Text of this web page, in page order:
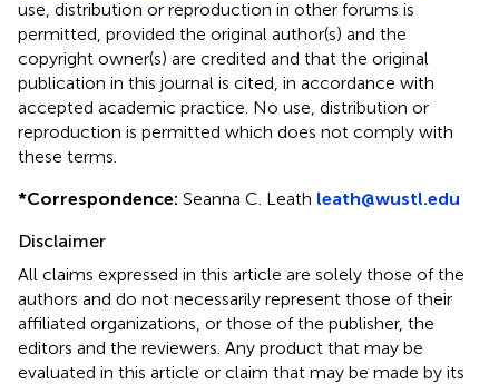
use, distribution or reproduction in other forums is
permitted, provided the original author(s) and the
copyright owner(s) are credited and that the original
publication in this journal is cited, in accordance with
accepted academic practice. No use, distribution or
reproduction is permitted which does not comply with
these terms.
*Correspondence: Seanna C. Leath leath@wustl.edu
Disclaimer
All claims expressed in this article are solely those of the
authors and do not necessarily represent those of their
affiliated organizations, or those of the publisher, the
editors and the reviewers. Any product that may be
evaluated in this article or claim that may be made by its